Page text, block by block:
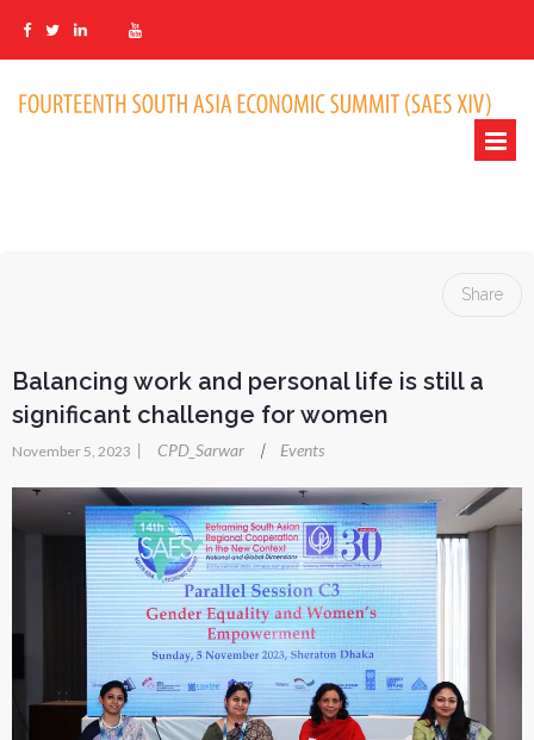
Share
Balancing work and personal life is still a
significant challenge for women
November 5, 2023 | CPD_Sarwar | Events